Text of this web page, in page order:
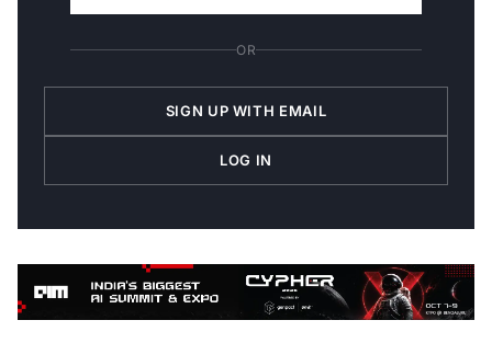
OR
SIGN UP WITH EMAIL
LOG IN